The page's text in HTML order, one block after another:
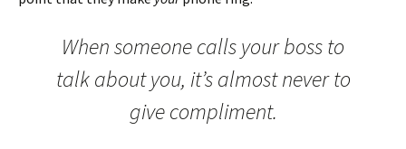
When someone calls your boss to
talk about you, it’s almost never to
give compliment.